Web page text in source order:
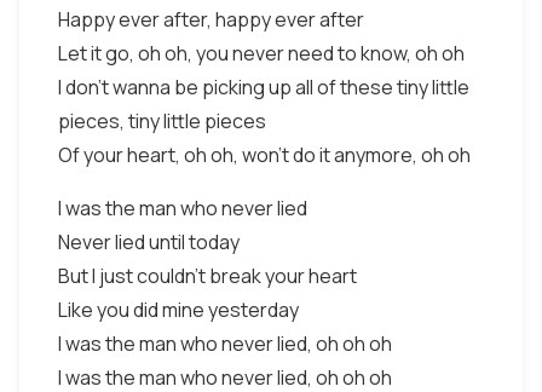
Happy ever after, happy ever after
Let it go, oh oh, you never need to know, oh oh
I don't wanna be picking up all of these tiny little
pieces, tiny little pieces
Of your heart, oh oh, won't do it anymore, oh oh
I was the man who never lied
Never lied until today
But I just couldn't break your heart
Like you did mine yesterday
I was the man who never lied, oh oh oh
I was the man who never lied, oh oh oh